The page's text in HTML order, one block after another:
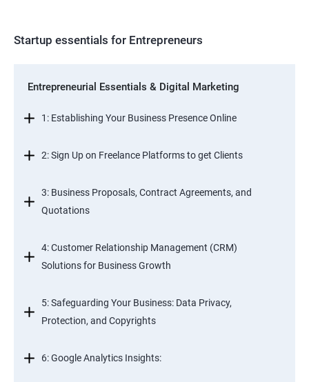
Startup essentials for Entrepreneurs
Entrepreneurial Essentials & Digital Marketing
1: Establishing Your Business Presence Online
2: Sign Up on Freelance Platforms to get Clients
3: Business Proposals, Contract Agreements, and
Quotations
4: Customer Relationship Management (CRM)
Solutions for Business Growth
5: Safeguarding Your Business: Data Privacy,
Protection, and Copyrights
6: Google Analytics Insights: